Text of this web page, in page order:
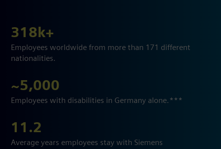
318k+
Employees worldwide from more than 171 different
nationalities.
~5,000
Employees with disabilities in Germany alone.***
11.2
Average years employees stay with Siemens